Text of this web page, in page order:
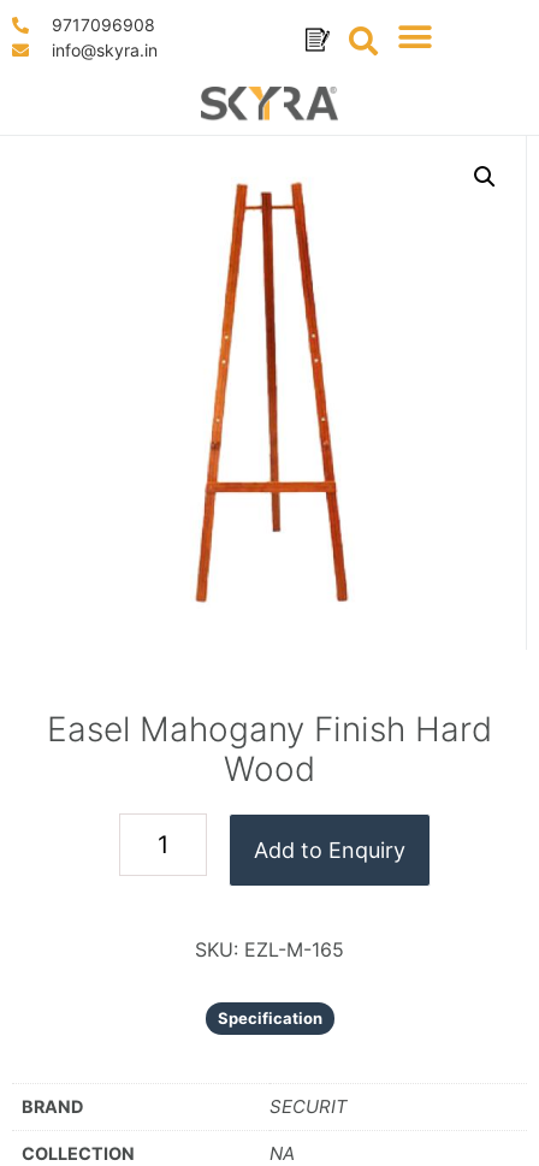
9717096908
info@skyra.in
Easel Mahogany Finish Hard
Wood
Add to Enquiry
SKU: EZL-M-165
Specification
BRAND SECURIT
COLLECTION NA